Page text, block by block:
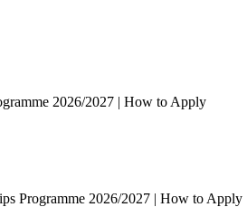
2026/2027 | How to Apply
Programme 2026/2027 | How to Apply